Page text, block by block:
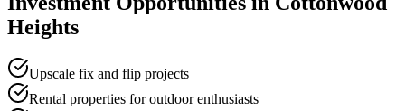
Heights
Upscale fix and flip projects
Rental properties for outdoor enthusiasts